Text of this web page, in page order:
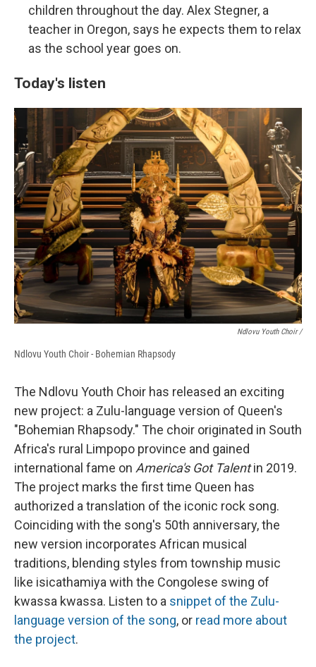
children throughout the day. Alex Stegner, a
teacher in Oregon, says he expects them to relax
as the school year goes on.
Today's listen
Ndlovu Youth Choir /
Ndlovu Youth Choir - Bohemian Rhapsody
The Ndlovu Youth Choir has released an exciting
new project: a Zulu-language version of Queen's
"Bohemian Rhapsody." The choir originated in South
Africa's rural Limpopo province and gained
international fame on America's Got Talentin 2019.
The project marks the first time Queen has
authorized a translation of the iconic rock song.
Coinciding with the song's 50th anniversary, the
new version incorporates African musical
traditions, blending styles from township music
like isicathamiya with the Congolese swing of
kwassa kwassa. Listen to a snippet of the Zulu-
language version of the song, or read more about
the project.